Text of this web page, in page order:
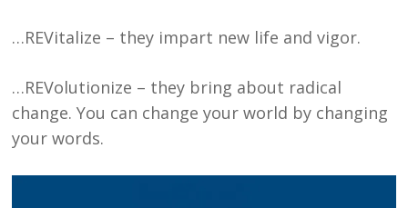
…REVitalize – they impart new life and vigor.
…REVolutionize – they bring about radical
change. You can change your world by changing
your words.